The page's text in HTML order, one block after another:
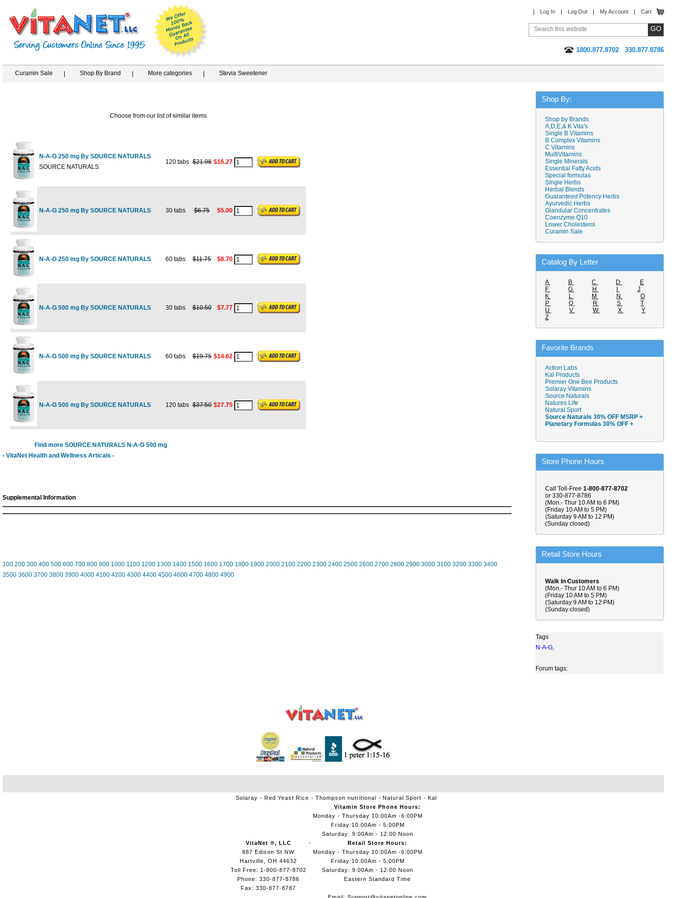
Log In Log Out My Account Cart
1800.877.8702 330.877.8786
Curamin Sale Shop By Brand More categories Stevia Sweetener
Choose from our list of similar items
N-A-G 250 mg By SOURCE NATURALS
SOURCE NATURALS
120 tabs $21.98 $16.27
N-A-G 250 mg By SOURCE NATURALS 30 tabs $6.75 $5.00
N-A-G 250 mg By SOURCE NATURALS 60 tabs $11.75 $8.70
N-A-G 500 mg By SOURCE NATURALS 30 tabs $10.50 $7.77
N-A-G 500 mg By SOURCE NATURALS 60 tabs $19.75 $14.62
N-A-G 500 mg By SOURCE NATURALS 120 tabs $37.50 $27.75
Find more SOURCE NATURALS N-A-G 500 mg
- VitaNet Health and Wellness Articals -
Supplemental Information
100 200 300 400 500 600 700 800 900 1000 1100 1200 1300 1400 1500 1600 1700 1800 1900 2000 2100 2200 2300 2400 2500 2600 2700 2800 2900 3000 3100 3200 3300 3400
3500 3600 3700 3800 3900 4000 4100 4200 4300 4400 4500 4600 4700 4800 4900
Shop By:
Shop by Brands
A,D,E,& K Vita's
Single B Vitamins
B Complex Vitamins
C Vitamins
MultiVitamins
Single Minerals
Essential Fatty Acids
Special formulas
Single Herbs
Herbal Blends
Guaranteed Potency Herbs
Ayurvedic Herbs
Glandular Concentrates
Coenzyme Q10
Lower Cholesterol
Curamin Sale
Catalog By Letter
A B C D
E
F
G H
J
K
L M N
O
P
Q R S
T
U
V W X
Y
Z
Favorite Brands
Action Labs
Kal Products
Premier One Bee Products
Solaray Vitamins
Source Naturals
Natures Life
Natural Sport
Source Naturals 30% OFF MSRP +
Planetary Formulas 30% OFF +
Store Phone Hours
Call Toll-Free 1-800-877-8702
or 330-877-8786
(Mon.- Thur 10 AM to 6 PM)
(Friday 10 AM to 5 PM)
(Saturday 9 AM to 12 PM)
(Sunday closed)
Retail Store Hours
Walk In Customers
(Mon.- Thur 10 AM to 6 PM)
(Friday 10 AM to 5 PM)
(Saturday 9 AM to 12 PM)
(Sunday closed)
Tags
N-A-G,
Forum tags:
Solaray Red Yeast Rice Thompson nutritional Natural Sport Kal
VitaNet ®, LLC
887 Edison St NW
Hartville, OH 44632
Toll Free: 1-800-877-8702
Phone: 330-877-8786
Fax: 330-877-8787
Vitamin Store Phone Hours:
Monday - Thursday 10:00Am -6:00PM
Friday:10:00Am - 5:00PM
Saturday: 9:00Am - 12:00 Noon
Retail Store Hours:
Monday - Thursday 10:00Am -6:00PM
Friday:10:00Am - 5:00PM
Saturday: 9:00Am - 12:00 Noon
Eastern Standard Time